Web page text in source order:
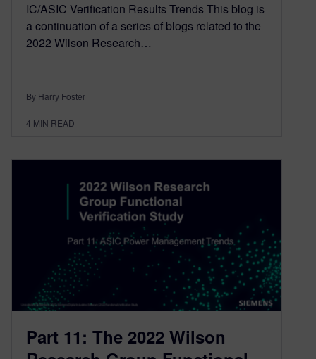
IC/ASIC Verification Results Trends This blog is
a continuation of a series of blogs related to the
2022 Wilson Research…
By Harry Foster
4 MIN READ
Part 11: The 2022 Wilson